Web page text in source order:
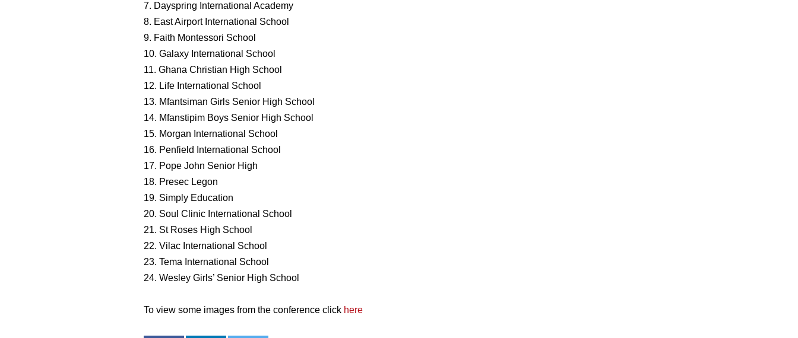
7. Dayspring International Academy
8. East Airport International School
9. Faith Montessori School
10. Galaxy International School
11. Ghana Christian High School
12. Life International School
13. Mfantsiman Girls Senior High School
14. Mfanstipim Boys Senior High School
15. Morgan International School
16. Penfield International School
17. Pope John Senior High
18. Presec Legon
19. Simply Education
20. Soul Clinic International School
21. St Roses High School
22. Vilac International School
23. Tema International School
24. Wesley Girls’ Senior High School
To view some images from the conference click here